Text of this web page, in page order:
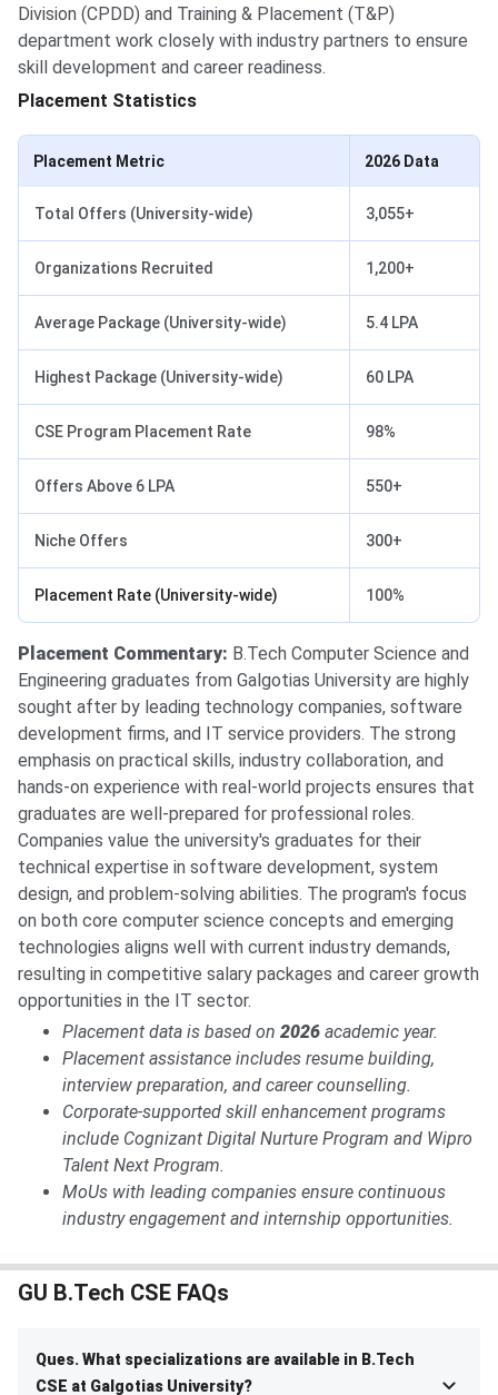
Division (CPDD) and Training & Placement (T&P)
department work closely with industry partners to ensure
skill development and career readiness.
Placement Statistics
Placement Metric 2026 Data
Total Offers (University-wide) 3,055+
Organizations Recruited 1,200+
Average Package (University-wide) 5.4 LPA
Highest Package (University-wide) 60 LPA
CSE Program Placement Rate 98%
Offers Above 6 LPA 550+
Niche Offers 300+
Placement Rate (University-wide) 100%
Placement Commentary: B.Tech Computer Science and
Engineering graduates from Galgotias University are highly
sought after by leading technology companies, software
development firms, and IT service providers. The strong
emphasis on practical skills, industry collaboration, and
hands-on experience with real-world projects ensures that
graduates are well-prepared for professional roles.
Companies value the university's graduates for their
technical expertise in software development, system
design, and problem-solving abilities. The program's focus
on both core computer science concepts and emerging
technologies aligns well with current industry demands,
resulting in competitive salary packages and career growth
opportunities in the IT sector.
Placement data is based on 2026 academic year.
Placement assistance includes resume building,
interview preparation, and career counselling.
Corporate-supported skill enhancement programs
include Cognizant Digital Nurture Program and Wipro
Talent Next Program.
MoUs with leading companies ensure continuous
industry engagement and internship opportunities.
GU B.Tech CSE FAQs
Ques. What specializations are available in B.Tech
CSE at Galgotias University?